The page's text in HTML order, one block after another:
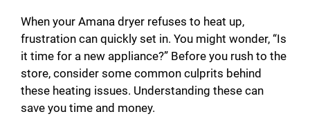
When your Amana dryer refuses to heat up,
frustration can quickly set in. You might wonder, “Is
it time for a new appliance?” Before you rush to the
store, consider some common culprits behind
these heating issues. Understanding these can
save you time and money.